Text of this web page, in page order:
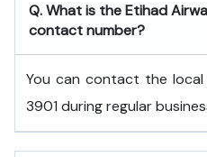
Q. What is theEtihad
contact number?
You can contact the local
3901 during regular